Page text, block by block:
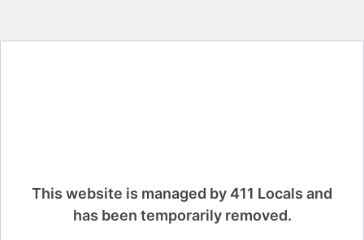
This website is managed by 411 Locals and
has been temporarily removed.